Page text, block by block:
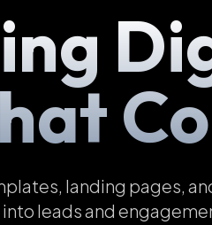
landing pages,
into leads and